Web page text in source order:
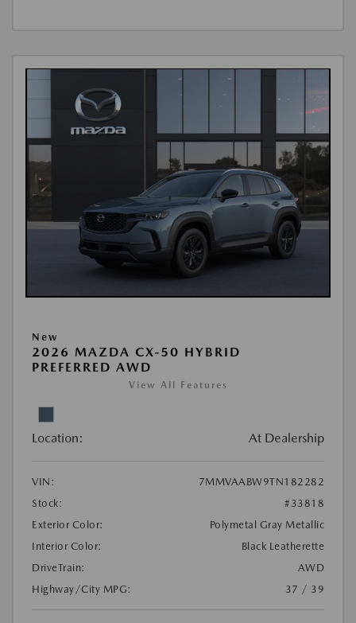
New
2026 MAZDA CX-50 HYBRID
PREFERRED AWD
View All Features
Location: At Dealership
VIN:
7MMVAABW9TN182282
Stock:
#33818
Exterior Color:
Polymetal Gray Metallic
Interior Color:
Black Leatherette
DriveTrain:
AWD
Highway/City MPG:
37 / 39